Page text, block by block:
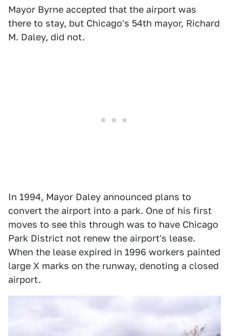
Mayor Byrne accepted that the airport was
there to stay, but Chicago's 54th mayor, Richard
M. Daley, did not.
In 1994, Mayor Daley announced plans to
convert the airport into a park. One of his first
moves to see this through was to have Chicago
Park District not renew the airport's lease.
When the lease expired in 1996 workers painted
large X marks on the runway, denoting a closed
airport.